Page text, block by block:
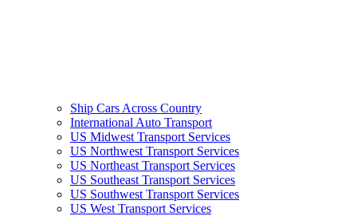
Ship Cars Across Country
International Auto Transport
US Midwest Transport Services
US Northwest Transport Services
US Northeast Transport Services
US Southeast Transport Services
US Southwest Transport Services
US West Transport Services